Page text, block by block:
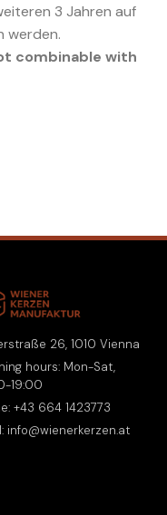
3 Jahren auf
werden.
combinable with
26, 1010 Vienna
hours: Mon-Sat,
19:00
+43 664 1423773
info@wienerkerzen.at